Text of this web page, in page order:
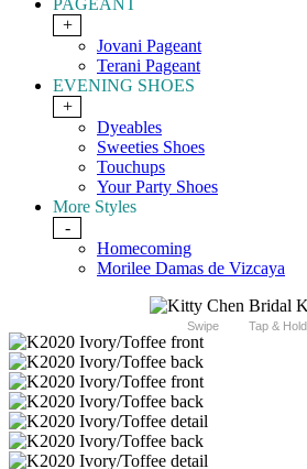
PAGEANT
+
Jovani Pageant
Terani Pageant
EVENING SHOES
+
Dyeables
Sweeties Shoes
Touchups
Your Party Shoes
More Styles
-
Homecoming
Morilee Damas de Vizcaya
Swipe Tap & Hold